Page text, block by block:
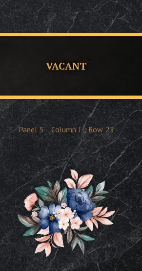
VACANT
Panel 5 Column J Row 25